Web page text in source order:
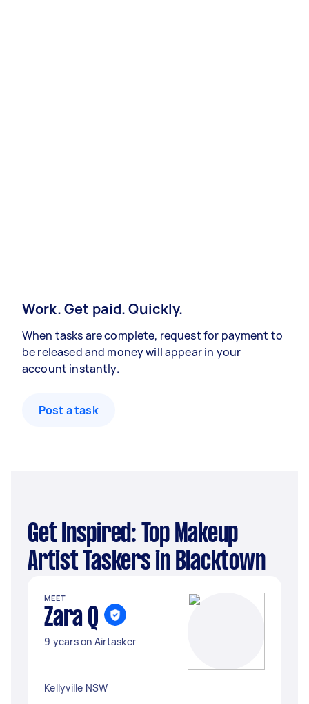
Work. Get paid. Quickly.
When tasks are complete, request for payment to
be released and money will appear in your
account instantly.
Post a task
Get Inspired: Top Makeup
Artist Taskers in Blacktown
MEET
Zara Q
9 years on Airtasker
Kellyville NSW